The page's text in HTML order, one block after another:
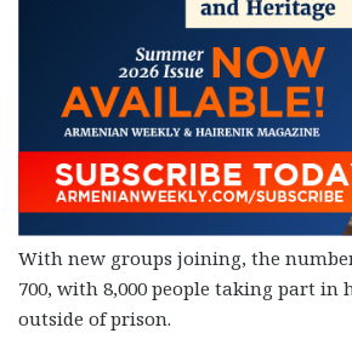
With new groups joining, the
700, with 8,000 people taking part in
outside of prison.